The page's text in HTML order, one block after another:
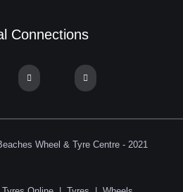
Connections
Wheel & Tyre Centre - 2021